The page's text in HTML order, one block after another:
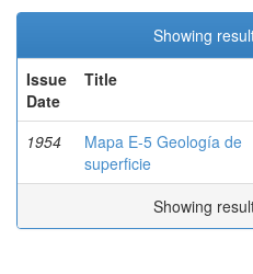
Showing
Issue
Date
Title
1954
Mapa E-5 Geología de
superficie
Showing